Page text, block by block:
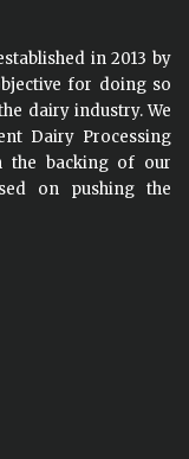
in 2013 by
for doing so
dairy industry. We
Dairy Processing
the backing of our
on pushing the